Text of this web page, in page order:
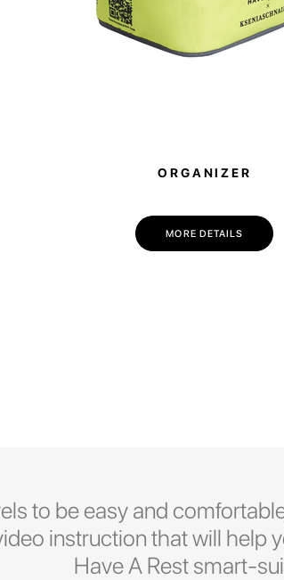
ORGANIZER
MORE DETAILS
to be easy and
instruction that will help
Have A Rest smart-